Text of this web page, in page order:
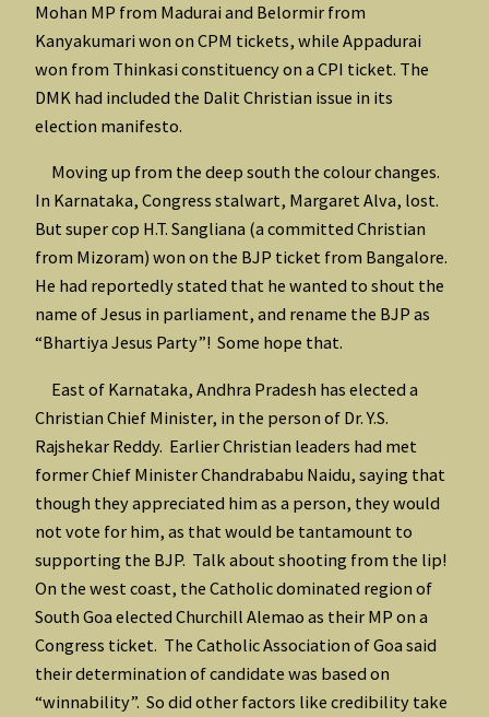
Mohan MP from Madurai and Belormir from
Kanyakumari won on CPM tickets, while Appadurai
won from Thinkasi constituency on a CPI ticket. The
DMK had included the Dalit Christian issue in its
election manifesto.
Moving up from the deep south the colour changes.
In Karnataka, Congress stalwart, Margaret Alva, lost.
But super cop H.T. Sangliana (a committed Christian
from Mizoram) won on the BJP ticket from Bangalore.
He had reportedly stated that he wanted to shout the
name of Jesus in parliament, and rename the BJP as
“Bhartiya Jesus Party”! Some hope that.
East of Karnataka, Andhra Pradesh has elected a
Christian Chief Minister, in the person of Dr. Y.S.
Rajshekar Reddy. Earlier Christian leaders had met
former Chief Minister Chandrababu Naidu, saying that
though they appreciated him as a person, they would
not vote for him, as that would be tantamount to
supporting the BJP. Talk about shooting from the lip!
On the west coast, the Catholic dominated region of
South Goa elected Churchill Alemao as their MP on a
Congress ticket. The Catholic Association of Goa said
their determination of candidate was based on
“winnability”. So did other factors like credibility take